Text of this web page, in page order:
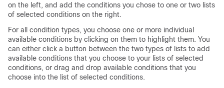
on the left, and add the conditions you chose to one or two lists
of selected conditions on the right.
For all condition types, you choose one or more individual
available conditions by clicking on them to highlight them. You
can either click a button between the two types of lists to add
available conditions that you choose to your lists of selected
conditions, or drag and drop available conditions that you
choose into the list of selected conditions.